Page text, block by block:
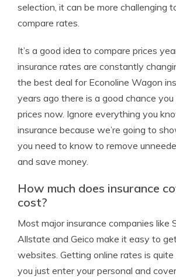
selection, it can be more challenging
compare rates.
It’s a good idea to compare prices
insurance rates are constantly
the best deal for Econoline Wagon
years ago there is a good chance
prices now. Ignore everything you
insurance because we’re going to
you need to know to remove
and save money.
How much does insurance
cost?
Most major insurance companies like
Allstate and Geico make it easy to
websites. Getting online rates is
you just enter your personal and